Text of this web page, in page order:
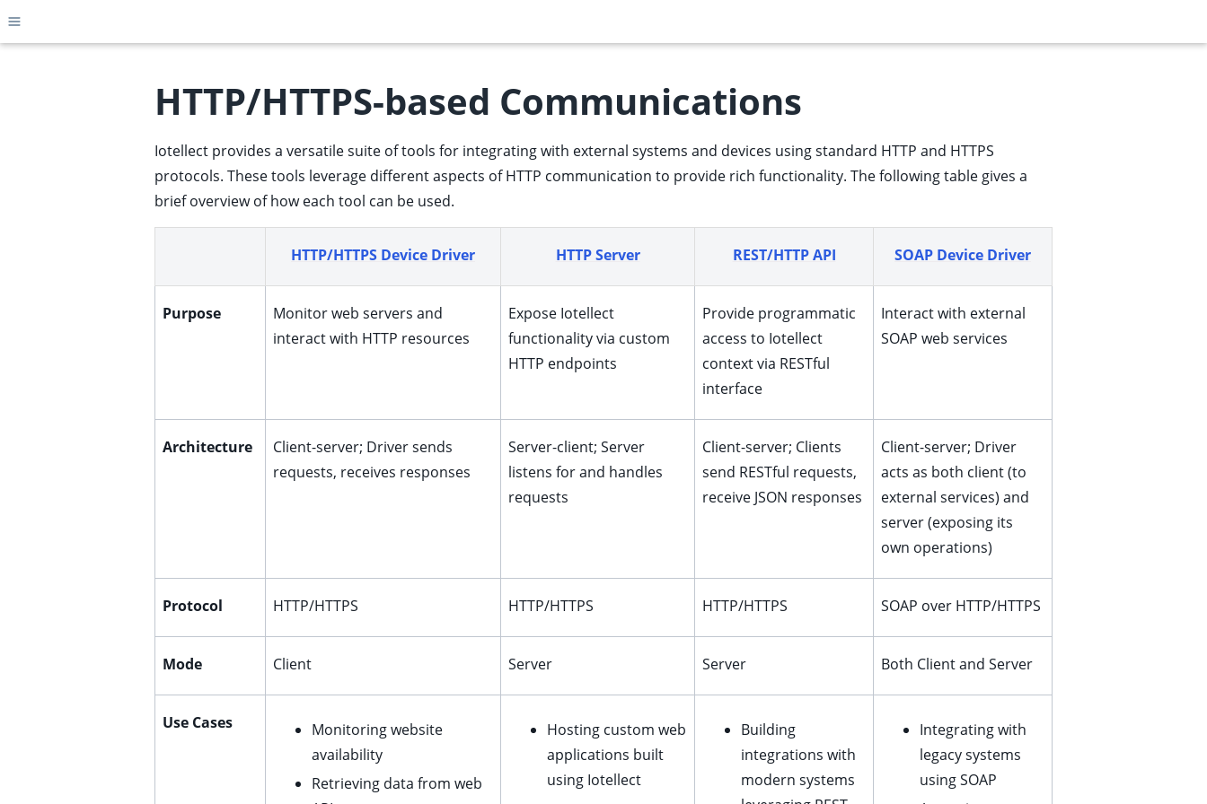
Toggle site navigation sidebar
child pages in navigation
child pages in navigation
child pages in navigation
child pages in navigation
child pages in navigation
HTTP/HTTPS-based Communications
Iotellect provides a versatile suite of tools for integrating with external systems and devices using standard HTTP and HTTPS
protocols. These tools leverage different aspects of HTTP communication to provide rich functionality. The following table gives a
brief overview of how each tool can be used.
HTTP/HTTPS Device Driver HTTP Server REST/HTTP API SOAP Device Driver
Purpose
Monitor web servers and
interact with HTTP resources
Expose Iotellect
functionality via custom
HTTP endpoints
Provide programmatic
access to Iotellect
context via RESTful
interface
Interact with external
SOAP web services
Architecture
Client-server; Driver sends
requests, receives responses
Server-client; Server
listens for and handles
requests
Client-server; Clients
send RESTful requests,
receive JSON responses
Client-server; Driver
acts as both client (to
external services) and
server (exposing its
own operations)
Protocol HTTP/HTTPS HTTP/HTTPS HTTP/HTTPS SOAP over HTTP/HTTPS
Mode Client Server Server Both Client and Server
Use Cases
Monitoring website
availability
Retrieving data from web
Hosting custom web
applications built
using Iotellect
Building
integrations with
modern systems
Integrating with
legacy systems
using SOAP